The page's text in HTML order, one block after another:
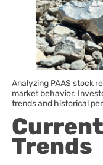
Analyzing PAAS stock
market behavior.
trends and historical
Trends